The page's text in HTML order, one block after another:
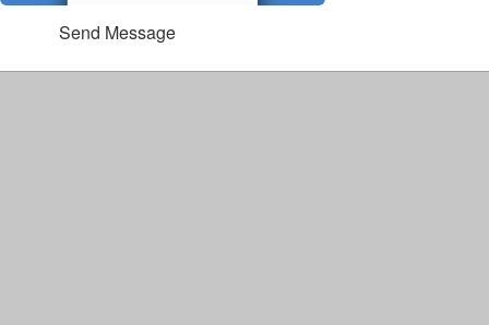
Send Message